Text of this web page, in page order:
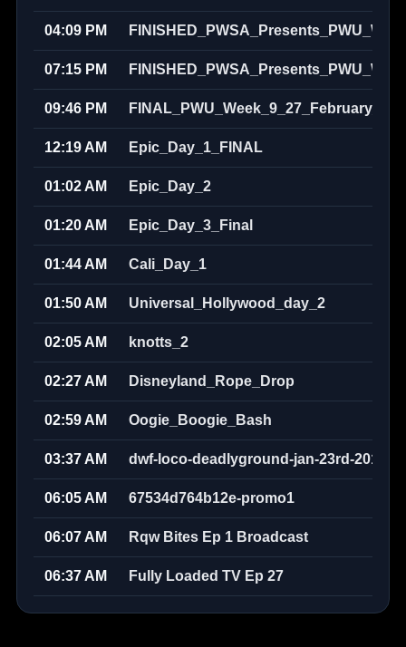
04:09 PM
07:15 PM
09:46 PM
12:19 AM Epic_Day_1_FINAL
01:02 AM Epic_Day_2
01:20 AM Epic_Day_3_Final
01:44 AM Cali_Day_1
01:50 AM Universal_Hollywood_day_2
02:05 AM knotts_2
02:27 AM Disneyland_Rope_Drop
02:59 AM Oogie_Boogie_Bash
03:37 AM dwf-loco-deadlyground-jan-23rd-
06:05 AM 67534d764b12e-promo1
06:07 AM Rqw Bites Ep 1 Broadcast
06:37 AM Fully Loaded TV Ep 27